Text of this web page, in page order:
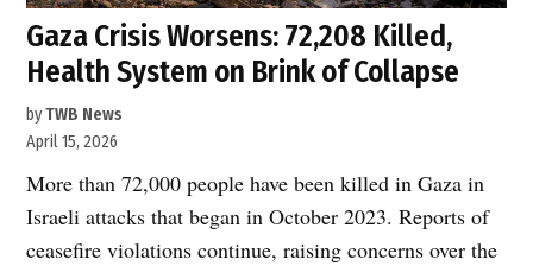
Gaza Crisis Worsens: 72,208 Killed,
Health System on Brink of Collapse
byTWB News
April 15, 2026
More than 72,000 people have been killed in Gaza in
Israeli attacks that began in October 2023. Reports of
ceasefire violations continue, raising concerns over the